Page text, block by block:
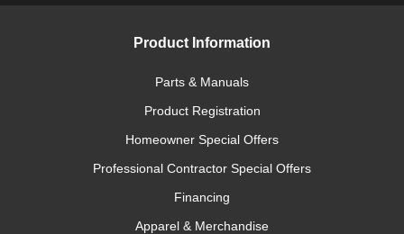
Product Information
Parts & Manuals
Product Registration
Homeowner Special Offers
Professional Contractor Special Offers
Financing
Apparel & Merchandise